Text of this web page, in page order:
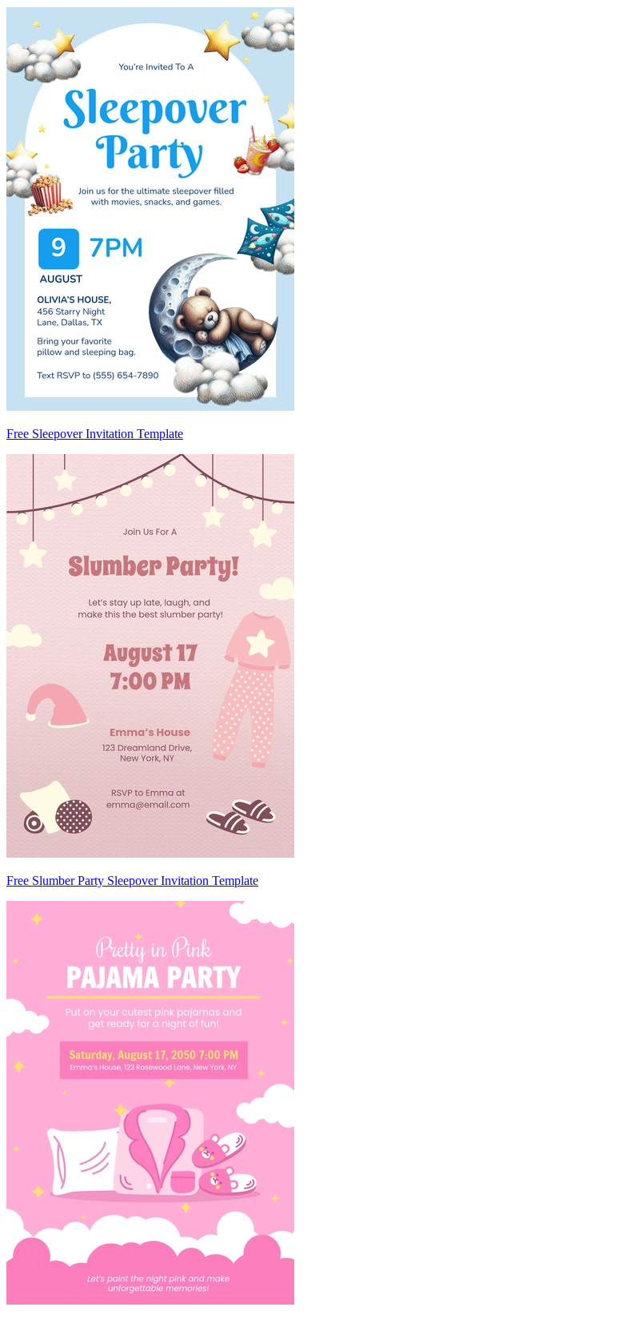
Free Sleepover Invitation Template
Free Slumber Party Sleepover Invitation Template